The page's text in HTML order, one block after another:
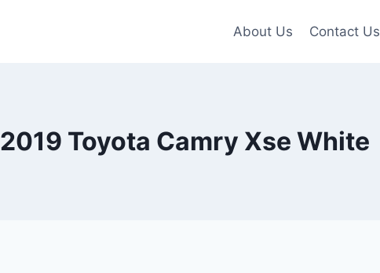
About Us Contact Us
2019 Toyota Camry Xse White